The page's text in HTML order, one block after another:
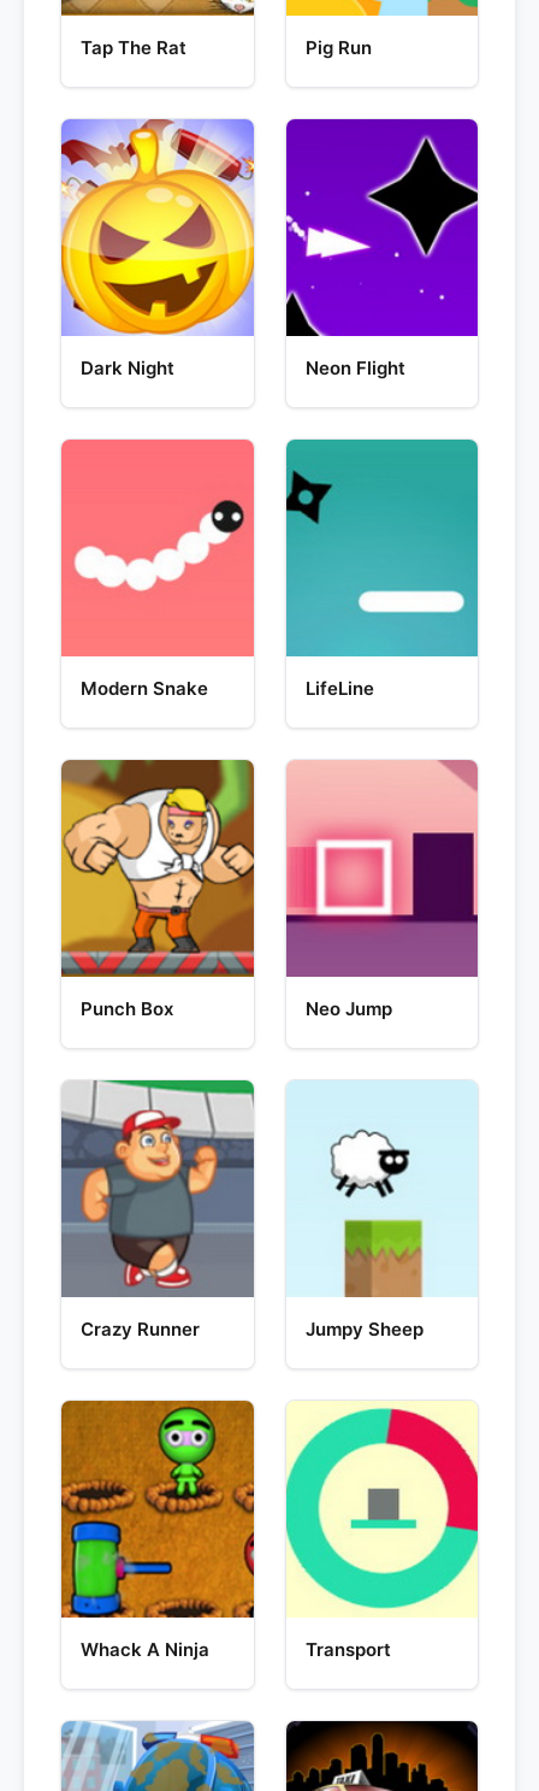
Tap The Rat Pig Run
Dark Night Neon Flight
Modern Snake LifeLine
Punch Box Neo Jump
Crazy Runner Jumpy Sheep
Whack A Ninja Transport